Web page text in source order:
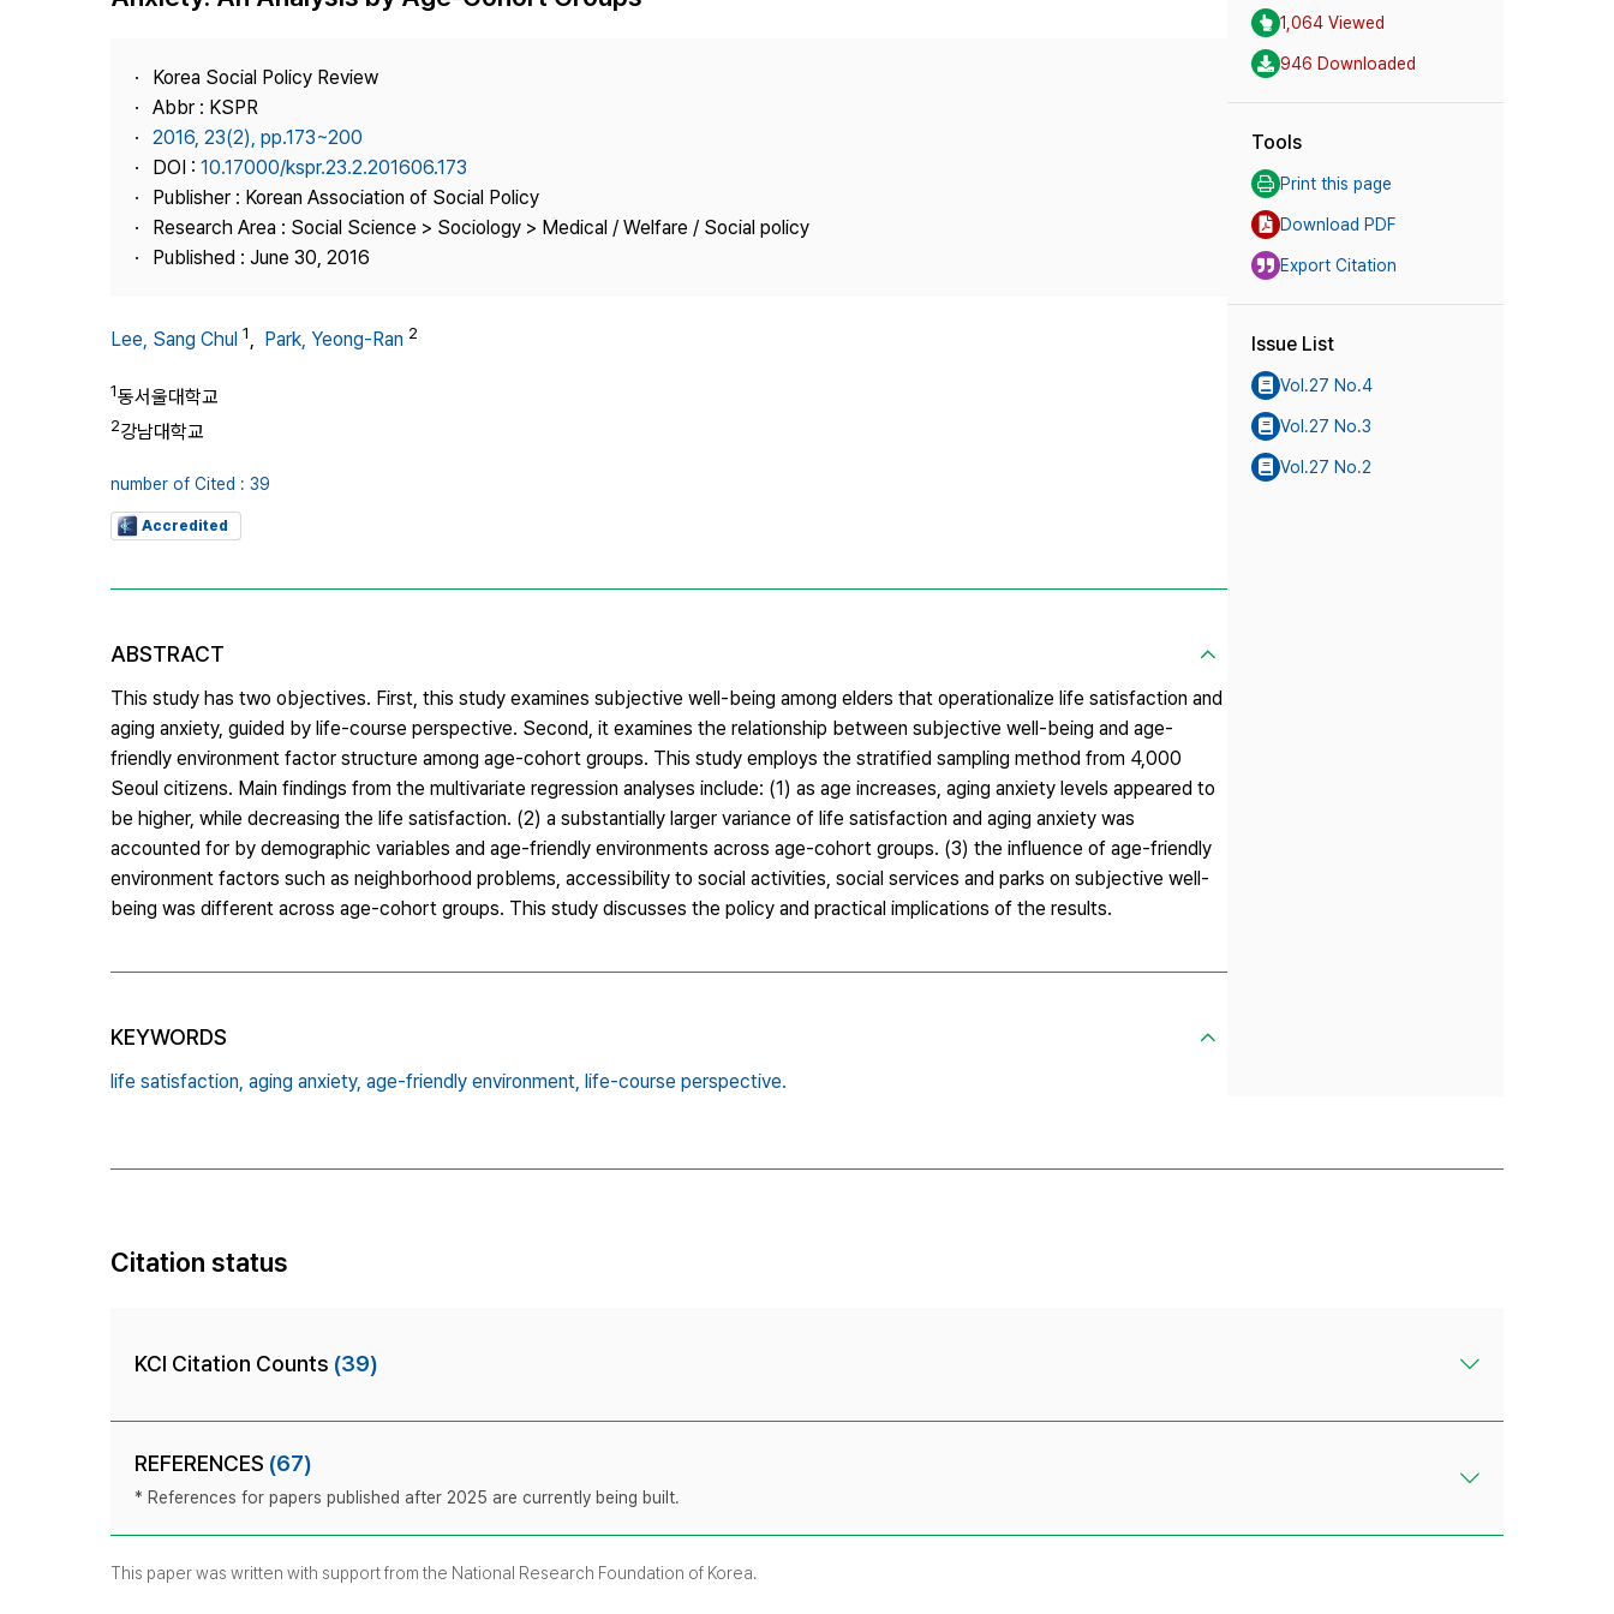
Best Practice
Contact Us
Copyright
Korea Social Policy Review
Abbr : KSPR
2016, 23(2), pp.173~200
DOI : 10.17000/kspr.23.2.201606.173
Publisher : Korean Association of Social Policy
Research Area : Social Science > Sociology > Medical / Welfare / Social policy
Published : June 30, 2016
Lee, Sang Chul 1, Park, Yeong-Ran 2
1동서울대학교
2강남대학교
number of Cited : 39
Accredited
ABSTRACT
This study has two objectives. First, this study examines subjective well-being among elders that operationalize life satisfaction and
aging anxiety, guided by life-course perspective. Second, it examines the relationship between subjective well-being and age-
friendly environment factor structure among age-cohort groups. This study employs the stratified sampling method from 4,000
Seoul citizens. Main findings from the multivariate regression analyses include: (1) as age increases, aging anxiety levels appeared to
be higher, while decreasing the life satisfaction. (2) a substantially larger variance of life satisfaction and aging anxiety was
accounted for by demographic variables and age-friendly environments across age-cohort groups. (3) the influence of age-friendly
environment factors such as neighborhood problems, accessibility to social activities, social services and parks on subjective well-
being was different across age-cohort groups. This study discusses the policy and practical implications of the results.
KEYWORDS
life satisfaction, aging anxiety, age-friendly environment, life-course perspective.
1,064 Viewed
946 Downloaded
Tools
Print this page
Download PDF
Export Citation
Issue List
Vol.27 No.4
Vol.27 No.3
Vol.27 No.2
Citation status
KCI Citation Counts (39)
REFERENCES (67)
* References for papers published after 2025 are currently being built.
This paper was written with support from the National Research Foundation of Korea.